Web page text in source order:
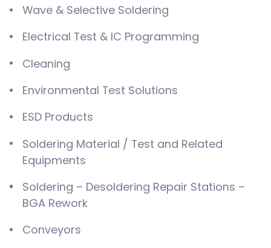
Wave & Selective Soldering
Electrical Test & IC Programming
Cleaning
Environmental Test Solutions
ESD Products
Soldering Material / Test and Related
Equipments
Soldering – Desoldering Repair Stations –
BGA Rework
Conveyors